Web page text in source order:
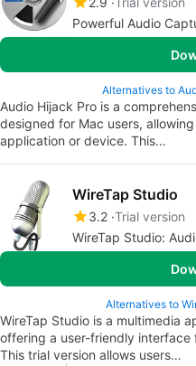
Powerful Audio
Alternatives to
Audio Hijack Pro is a
designed for Mac users,
application or device. This…
WireTap Studio
3.2 Trial version
WireTap Studio:
Alternatives to
WireTap Studio is a multimedia
offering a user-friendly
This trial version allows users…